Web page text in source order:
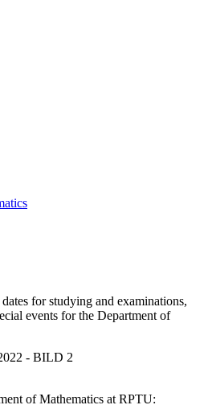
for studying and examinations,
events for the Department of
of Mathematics at RPTU: